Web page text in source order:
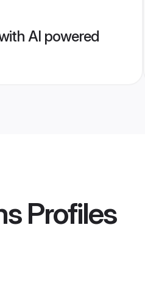
AI powered
Profiles